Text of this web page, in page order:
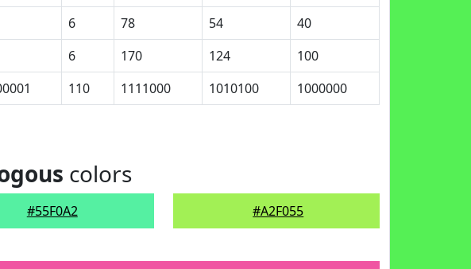
6 78 54
40
6 170 124
100
110 1111000 1010100 1000000
colors
#55F0A2 #A2F055